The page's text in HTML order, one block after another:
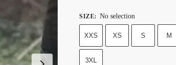
SIZE: No selection
XXS XS S M
3XL